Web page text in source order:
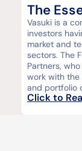
The
Vasuki is a
investors
market and
sectors. The
Partners,
work with the
and portfolio
Click to